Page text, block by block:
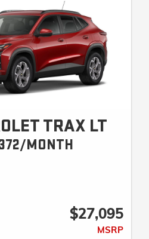
TRAX LT
MONTH
$27,095
MSRP